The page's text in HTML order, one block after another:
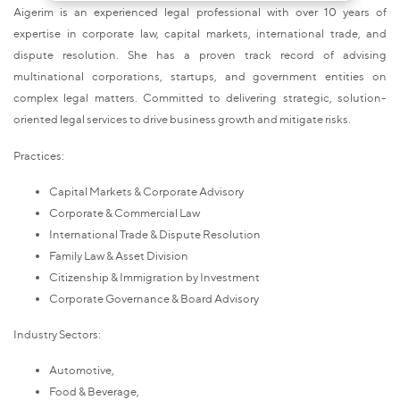
Aigerim is an experienced legal professional with over 10 years of
expertise in corporate law, capital markets, international trade, and
dispute resolution. She has a proven track record of advising
multinational corporations, startups, and government entities on
complex legal matters. Committed to delivering strategic, solution-
oriented legal services to drive business growth and mitigate risks.
Practices:
Capital Markets & Corporate Advisory
Corporate & Commercial Law
International Trade & Dispute Resolution
Family Law & Asset Division
Citizenship & Immigration by Investment
Corporate Governance & Board Advisory
Industry Sectors:
Automotive,
Food & Beverage,